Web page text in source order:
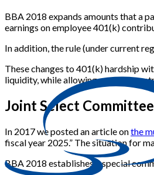
BBA 2018 expands amounts that a
earnings on employee 401(k)
In addition, the rule (under current
These changes to 401(k) hardship
liquidity, while allowing ongoing
Joint Select
In 2017 we posted an article onthe
fiscal year 2025.” The situation for
BBA 2018 establishes a special